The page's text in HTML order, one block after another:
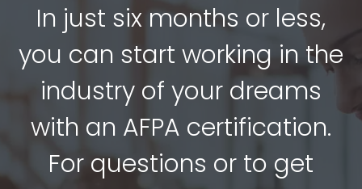
In just six months or less,
you can start working in the
industry of your dreams
with an AFPA certification.
For questions or to get